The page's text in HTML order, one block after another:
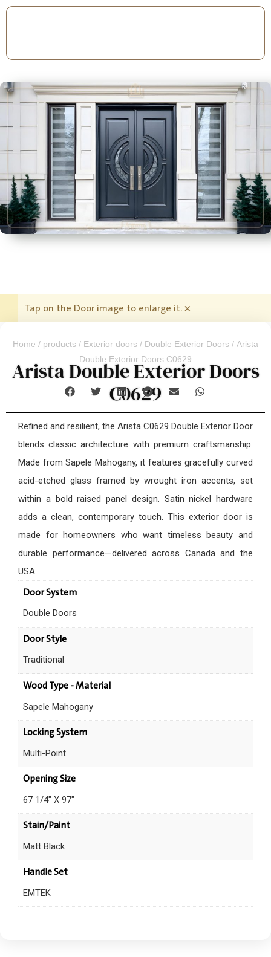
Tap on the Door image to enlarge it.×
Home / products / Exterior doors / Double Exterior Doors / Arista
Double Exterior Doors C0629
Arista Double Exterior Doors
C0629
Refined and resilient, the Arista C0629 Double Exterior Door
blends classic architecture with premium craftsmanship.
Made from Sapele Mahogany, it features gracefully curved
acid-etched glass framed by wrought iron accents, set
within a bold raised panel design. Satin nickel hardware
adds a clean, contemporary touch. This exterior door is
made for homeowners who want timeless beauty and
durable performance—delivered across Canada and the
USA.
Door System
Double Doors
Door Style
Traditional
Wood Type - Material
Sapele Mahogany
Locking System
Multi-Point
Opening Size
67 1/4" X 97"
Stain/Paint
Matt Black
Handle Set
EMTEK